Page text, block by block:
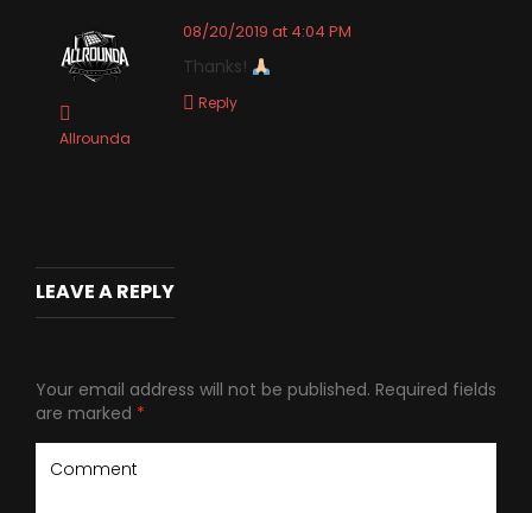
Allrounda
08/20/2019 at 4:04 PM
Thanks!
Reply
LEAVE A REPLY
Your email address will not be published. Required fields
are marked *